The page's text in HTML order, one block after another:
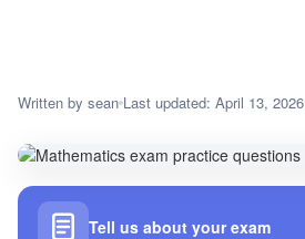
Written by sean Last updated: April 13, 2026
Tell us about your exam